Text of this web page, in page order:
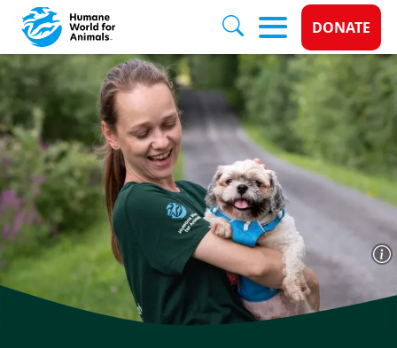
Skip to main content
Donate
DONATE